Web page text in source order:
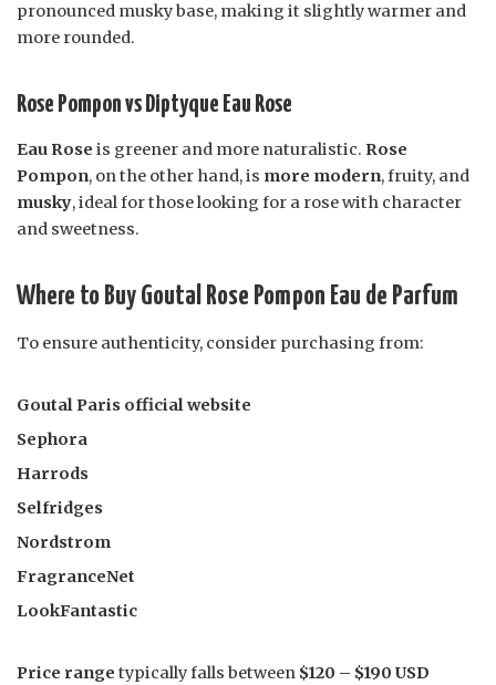
pronounced musky base, making it slightly warmer and
more rounded.
Rose Pompon vs Diptyque Eau Rose
Eau Rose is greener and more naturalistic. Rose
Pompon, on the other hand, is more modern, fruity, and
musky, ideal for those looking for a rose with character
and sweetness.
Where to Buy Goutal Rose Pompon Eau de Parfum
To ensure authenticity, consider purchasing from:
Goutal Paris official website
Sephora
Harrods
Selfridges
Nordstrom
FragranceNet
LookFantastic
Price range typically falls between $120 – $190 USD